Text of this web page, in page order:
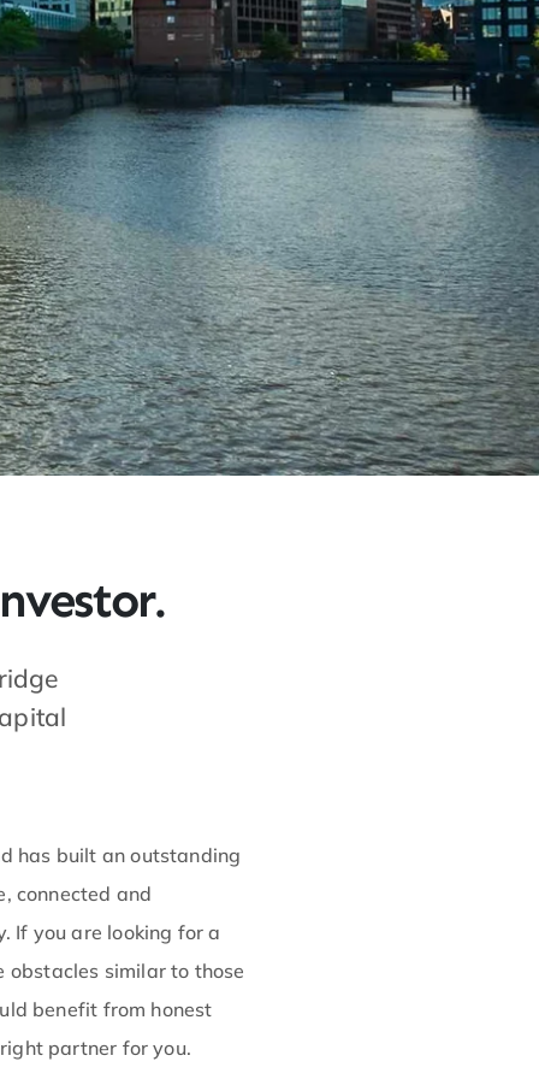
has built an outstanding
connected and
If you are looking for a
obstacles similar to those
benefit from honest
partner for you.